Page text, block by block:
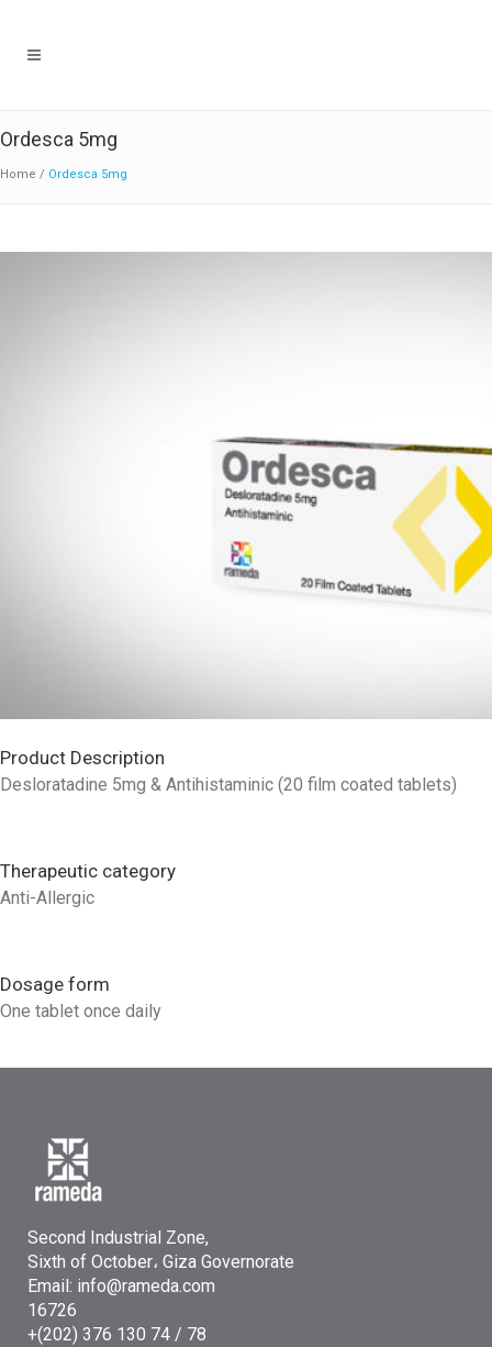
Ordesca 5mg
Home / Ordesca 5mg
Product Description
Desloratadine 5mg & Antihistaminic (20 film coated tablets)
Therapeutic category
Anti-Allergic
Dosage form
One tablet once daily
Second Industrial Zone,
Sixth of October، Giza Governorate
Email: info@rameda.com
16726
+(202) 376 130 74 / 78